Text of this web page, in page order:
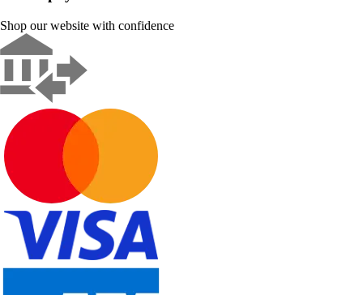
Shop our website with confidence